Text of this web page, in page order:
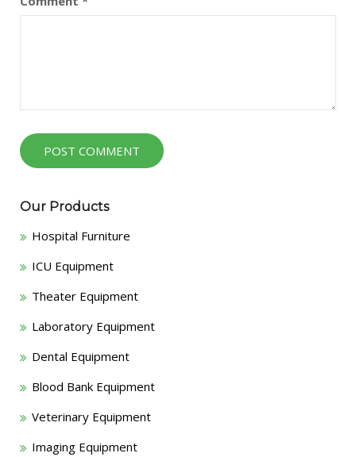
Our Products
Hospital Furniture
ICU Equipment
Theater Equipment
Laboratory Equipment
Dental Equipment
Blood Bank Equipment
Veterinary Equipment
Imaging Equipment